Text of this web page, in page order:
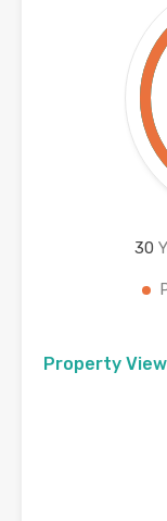
30
Property